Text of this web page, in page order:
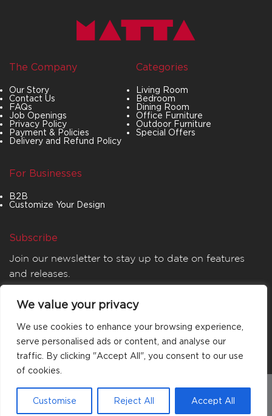
We value your privacy
We use cookies to enhance your browsing experience,
serve personalised ads or content, and analyse our
traffic. By clicking "Accept All", you consent to our use
of cookies.
Customise Reject All Accept All
The Company
Our Story
Contact Us
FAQs
Job Openings
Privacy Policy
Payment & Policies
Delivery and Refund Policy
Categories
Living Room
Bedroom
Dining Room
Office Furniture
Outdoor Furniture
Special Offers
For Businesses
B2B
Customize Your Design
Subscribe
Join our newsletter to stay up to date on features
and releases.